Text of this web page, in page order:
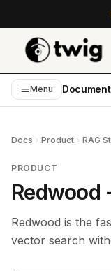
Menu
Docs Product RAG
PRODUCT
Redwood
Redwood is the
vector search